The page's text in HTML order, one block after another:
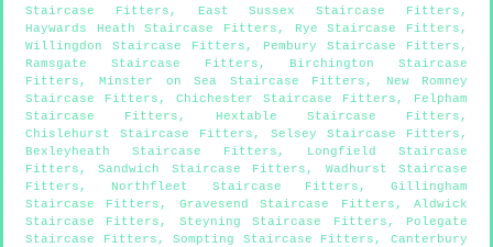
Staircase Fitters , East Sussex Staircase Fitters ,
Haywards Heath Staircase Fitters , Rye Staircase Fitters ,
Willingdon Staircase Fitters , Pembury Staircase Fitters ,
Ramsgate Staircase Fitters , Birchington Staircase
Fitters ,Minster on Sea Staircase Fitters ,
New Romney
Staircase Fitters , Chichester Staircase Fitters , Felpham
Staircase Fitters , Hextable Staircase Fitters ,
Chislehurst Staircase Fitters , Selsey Staircase Fitters ,
Bexleyheath Staircase Fitters , Longfield Staircase
Fitters ,Sandwich Staircase Fitters , Wadhurst Staircase
Fitters , Northfleet Staircase Fitters , Gillingham
Staircase Fitters , Gravesend Staircase Fitters ,Aldwick
Staircase Fitters , Steyning Staircase Fitters , Polegate
Staircase Fitters ,Sompting Staircase Fitters ,Canterbury